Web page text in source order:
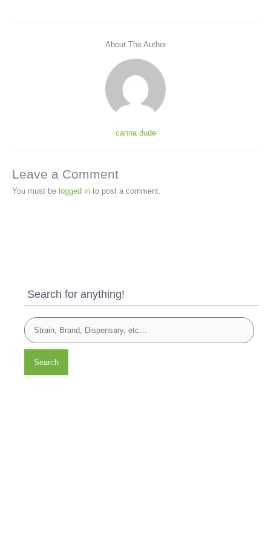
About The Author
canna dude
Leave a Comment
You must be logged in to post a comment.
Search for anything!
Search